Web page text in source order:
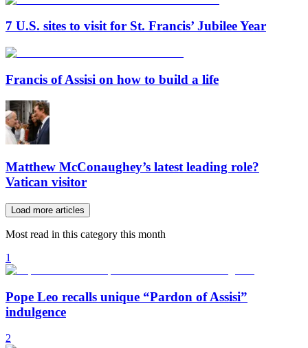
7 U.S. sites to visit for St. Francis’ Jubilee Year
Francis of Assisi on how to build a life
Matthew McConaughey’s latest leading role?
Vatican visitor
Load more articles
Most read in this category this month
1
Pope Leo recalls unique “Pardon of Assisi”
indulgence
2